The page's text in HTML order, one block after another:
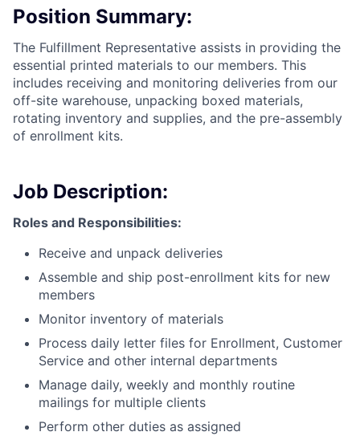
Position Summary:
The Fulfillment Representative assists in providing the
essential printed materials to our members. This
includes receiving and monitoring deliveries from our
off-site warehouse, unpacking boxed materials,
rotating inventory and supplies, and the pre-assembly
of enrollment kits.
Job Description:
Roles and Responsibilities:
Receive and unpack deliveries
Assemble and ship post-enrollment kits for new
members
Monitor inventory of materials
Process daily letter files for Enrollment, Customer
Service and other internal departments
Manage daily, weekly and monthly routine
mailings for multiple clients
Perform other duties as assigned